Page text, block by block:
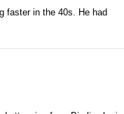
faster in the 40s. He had